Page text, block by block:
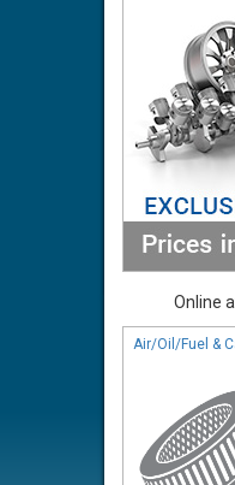
Online
Air/Oil/Fuel &